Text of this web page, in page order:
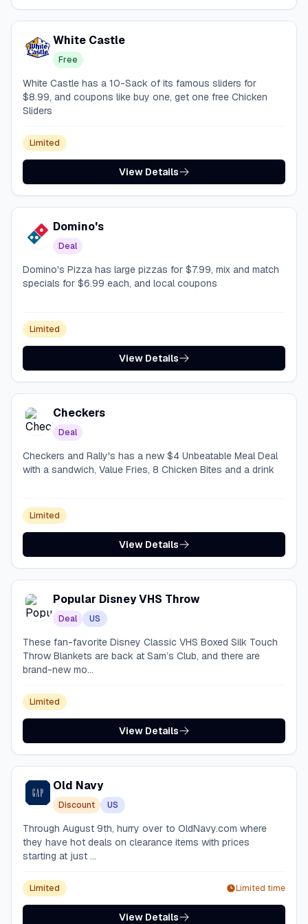
White Castle
Free
White Castle has a 10-Sack of its famous sliders for
$8.99, and coupons like buy one, get one free Chicken
Sliders
Limited
View Details
Domino's
Deal
Domino's Pizza has large pizzas for $7.99, mix and match
specials for $6.99 each, and local coupons
Limited
View Details
Checkers
Deal
Checkers and Rally's has a new $4 Unbeatable Meal Deal
with a sandwich, Value Fries, 8 Chicken Bites and a drink
Limited
View Details
Popular Disney VHS Throw
Deal US
These fan-favorite Disney Classic VHS Boxed Silk Touch
Throw Blankets are back at Sam’s Club, and there are
brand-new mo...
Limited
View Details
Old Navy
Discount US
Through August 9th, hurry over to OldNavy.com where
they have hot deals on clearance items with prices
starting at just ...
Limited Limited time
View Details